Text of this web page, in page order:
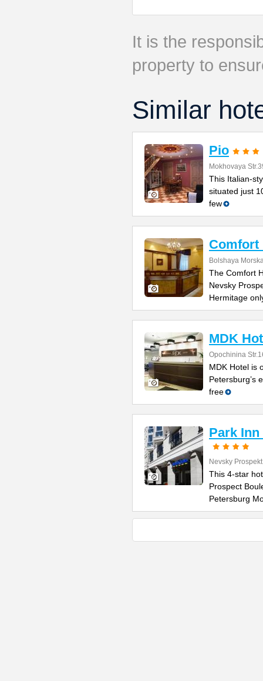
It is the
property to
Similar
Pio
Mokhovaya
This Italian-
situated just
few
Comfort
Bolshaya
The Comfort
Nevsky
Hermitage
MDK
Opochinina
MDK Hotel is
Petersburg’s
free
Park
Nevsky
This 4-star
Prospect
Petersburg